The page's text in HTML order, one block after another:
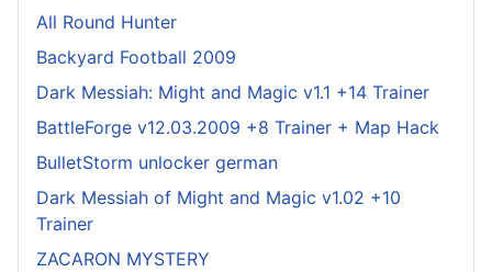
All Round Hunter
Backyard Football 2009
Dark Messiah: Might and Magic v1.1 +14 Trainer
BattleForge v12.03.2009 +8 Trainer + Map Hack
BulletStorm unlocker german
Dark Messiah of Might and Magic v1.02 +10
Trainer
ZACARON MYSTERY